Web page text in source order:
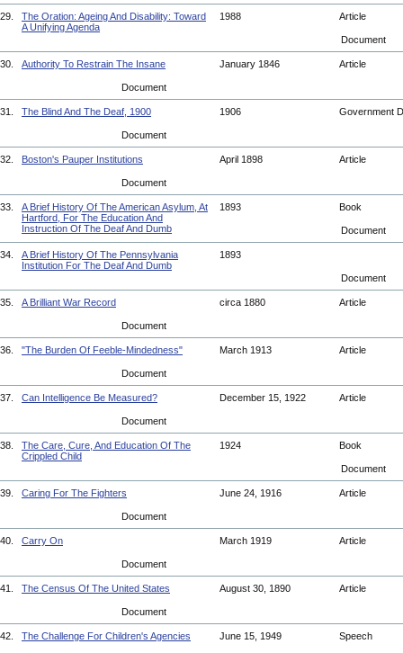
29.
The Oration: Ageing And Disability: Toward
A Unifying Agenda
1988 Article
Document
30. Authority To Restrain The Insane January 1846 Article
Document
31. The Blind And The Deaf, 1900 1906 Government
Document
32. Boston's Pauper Institutions April 1898 Article
Document
33.
A Brief History Of The American Asylum, At
Hartford, For The Education And
Instruction Of The Deaf And Dumb
1893 Book
Document
34.
A Brief History Of The Pennsylvania
Institution For The Deaf And Dumb
1893
Document
35. A Brilliant War Record circa 1880 Article
Document
36. "The Burden Of Feeble-Mindedness" March 1913 Article
Document
37. Can Intelligence Be Measured? December 15, 1922 Article
Document
38.
The Care, Cure, And Education Of The
Crippled Child
1924 Book
Document
39. Caring For The Fighters June 24, 1916 Article
Document
40. Carry On March 1919 Article
Document
41. The Census Of The United States August 30, 1890 Article
Document
42. The Challenge For Children's Agencies June 15, 1949 Speech